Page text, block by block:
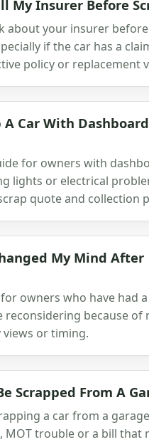
My Insurer Before
about your insurer before
if the car has a
policy or replacement
A Car With Dashboard
for owners with
lights or electrical
quote and collection
My Mind After
owners who have had
reconsidering because of
views or timing.
Scrapped From A
a car from a
MOT trouble or a bill that